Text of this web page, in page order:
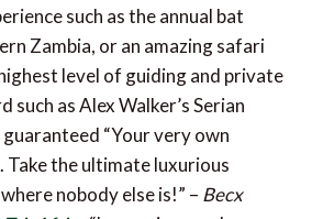
such as the annual bat
Zambia, or an amazing safari
level of guiding and private
such as Alex Walker’s Serian
“Your very own
Take the ultimate luxurious
nobody else is!” – Becx